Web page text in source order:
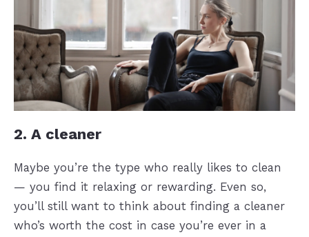
2. A cleaner
Maybe you’re the type who really likes to clean
— you find it relaxing or rewarding. Even so,
you’ll still want to think about finding a cleaner
who’s worth the cost in case you’re ever in a